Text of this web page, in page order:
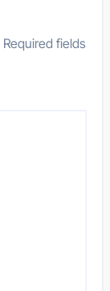
Required fields